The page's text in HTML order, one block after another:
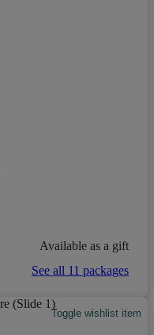
Available as a gift
See all 11 packages
Toggle wishlist item